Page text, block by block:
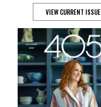
VIEW CURRENT ISSUE